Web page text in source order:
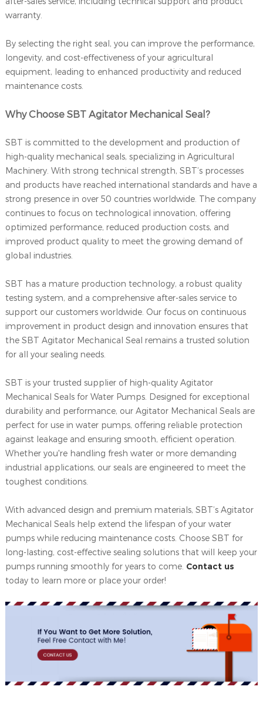
warranty.
By selecting the right seal, you can improve the performance,
longevity, and cost-effectiveness of your agricultural
equipment, leading to enhanced productivity and reduced
maintenance costs.
Why Choose SBT Agitator Mechanical Seal?
SBT is committed to the development and production of
high-quality mechanical seals, specializing in Agricultural
Machinery. With strong technical strength, SBT’s processes
and products have reached international standards and have a
strong presence in over 50 countries worldwide. The company
continues to focus on technological innovation, offering
optimized performance, reduced production costs, and
improved product quality to meet the growing demand of
global industries.
SBT has a mature production technology, a robust quality
testing system, and a comprehensive after-sales service to
support our customers worldwide. Our focus on continuous
improvement in product design and innovation ensures that
the SBT Agitator Mechanical Seal remains a trusted solution
for all your sealing needs.
SBT is your trusted supplier of high-quality Agitator
Mechanical Seals for Water Pumps. Designed for exceptional
durability and performance, our Agitator Mechanical Seals are
perfect for use in water pumps, offering reliable protection
against leakage and ensuring smooth, efficient operation.
Whether you're handling fresh water or more demanding
industrial applications, our seals are engineered to meet the
toughest conditions.
With advanced design and premium materials, SBT’s Agitator
Mechanical Seals help extend the lifespan of your water
pumps while reducing maintenance costs. Choose SBT for
long-lasting, cost-effective sealing solutions that will keep your
pumps running smoothly for years to come. Contact us
today to learn more or place your order!